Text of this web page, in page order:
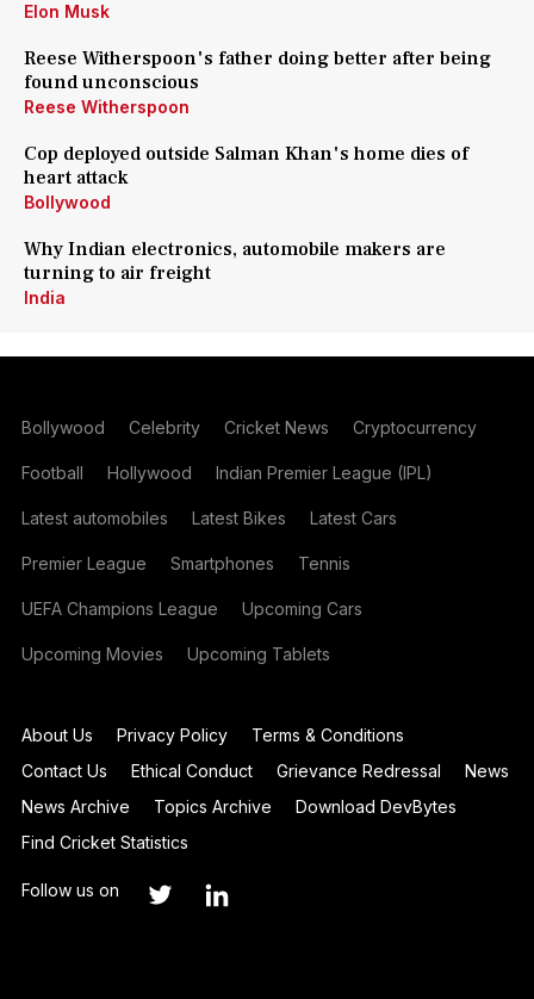
Elon Musk
Reese Witherspoon's father doing better after being
found unconscious
Reese Witherspoon
Cop deployed outside Salman Khan's home dies of
heart attack
Bollywood
Why Indian electronics, automobile makers are
turning to air freight
India
Bollywood Celebrity Cricket News Cryptocurrency
Football Hollywood Indian Premier League (IPL)
Latest automobiles Latest Bikes Latest Cars
Premier League Smartphones Tennis
UEFA Champions League Upcoming Cars
Upcoming Movies Upcoming Tablets
About Us Privacy Policy
Terms & Conditions
Contact Us
Ethical Conduct Grievance Redressal
News
News Archive
Topics Archive
Download DevBytes
Find Cricket Statistics
Follow us on